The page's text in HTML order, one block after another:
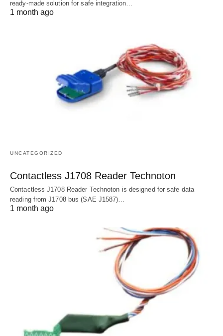
ready-made solution for safe integration…
1 month ago
UNCATEGORIZED
Contactless J1708 Reader Technoton
Contactless J1708 Reader Technoton is designed for safe data
reading from J1708 bus (SAE J1587)…
1 month ago